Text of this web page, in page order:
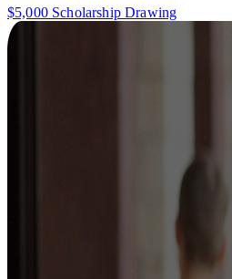
$5,000 Scholarship Drawing